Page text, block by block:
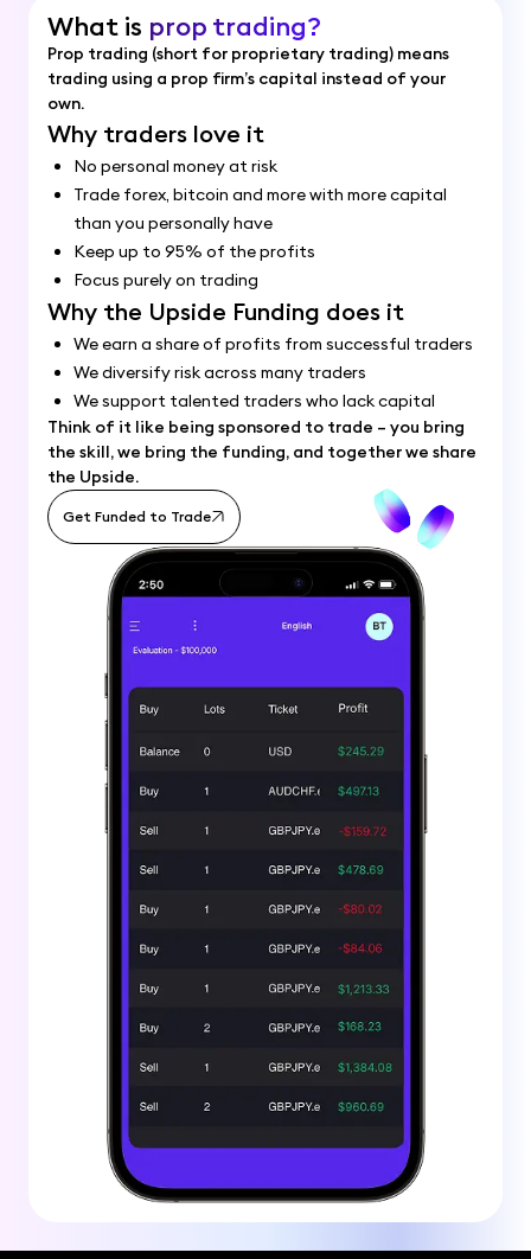
What is prop trading?
Prop trading (short for proprietary trading) means
trading using a prop firm’s capital instead of your
own.
Why traders love it
No personal money at risk
Trade forex, bitcoin and more with more capital
than you personally have
Keep up to 95% of the profits
Focus purely on trading
Why the Upside Funding does it
We earn a share of profits from successful traders
We diversify risk across many traders
We support talented traders who lack capital
Think of it like being sponsored to trade – you bring
the skill, we bring the funding, and together we share
the Upside.
Get Funded to Trade